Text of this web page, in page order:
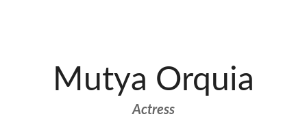
Mutya Orquia
Actress